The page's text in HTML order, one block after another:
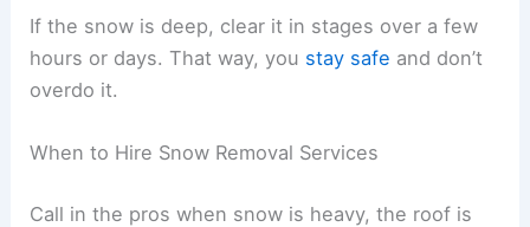
If the snow is deep, clear it in stages over a few
hours or days. That way, you stay safe and don’t
overdo it.
When to Hire Snow Removal Services
Call in the pros when snow is heavy, the roof is